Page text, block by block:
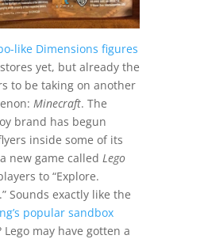
like Dimensions figures
yet, but already the
to be taking on another
Minecraft. The
brand has begun
inside some of its
new game called Lego
to “Explore.
Sounds exactly like the
popular sandbox
Lego may have gotten a